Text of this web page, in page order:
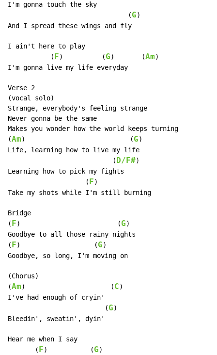
I'm gonna touch the sky
                               (
G)
And I spread these wings and fly
I ain't here to play
           (
F)          (G)       (Am)
I'm gonna live my life everyday
Verse 2
(vocal solo)
Strange, everybody's feeling strange
Never gonna be the same
Makes you wonder how the world keeps turning
(Am)                           (G)
Life, learning how to live my life
                           (
D/F#)
Learning how to pick my fights
                    (
F)
Take my shots while I'm still burning
Bridge
( F)                         (G)
Goodbye to all those rainy nights
( F)                   (G)
Goodbye, so long, I'm moving on
(Chorus)
(Am)                      (C)
I've had enough of cryin'
                         (
G)
Bleedin', sweatin', dyin'
Hear me when I say
       (
F)           (G)